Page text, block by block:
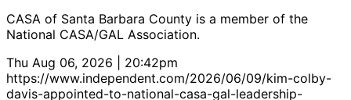
CASA of Santa Barbara County is a member of the
National CASA/GAL Association.
Thu Aug 06, 2026 | 20:42pm
https://www.independent.com/2026/06/09/kim-colby-
davis-appointed-to-national-casa-gal-leadership-